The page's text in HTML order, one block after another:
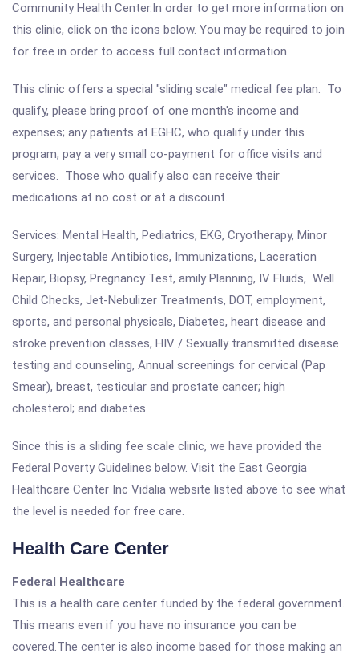
Community Health Center.In order to get more information on
this clinic, click on the icons below. You may be required to join
for free in order to access full contact information.
This clinic offers a special "sliding scale" medical fee plan. To
qualify, please bring proof of one month's income and
expenses; any patients at EGHC, who qualify under this
program, pay a very small co-payment for office visits and
services. Those who qualify also can receive their
medications at no cost or at a discount.
Services: Mental Health, Pediatrics, EKG, Cryotherapy, Minor
Surgery, Injectable Antibiotics, Immunizations, Laceration
Repair, Biopsy, Pregnancy Test, amily Planning, IV Fluids, Well
Child Checks, Jet-Nebulizer Treatments, DOT, employment,
sports, and personal physicals, Diabetes, heart disease and
stroke prevention classes, HIV / Sexually transmitted disease
testing and counseling, Annual screenings for cervical (Pap
Smear), breast, testicular and prostate cancer; high
cholesterol; and diabetes
Since this is a sliding fee scale clinic, we have provided the
Federal Poverty Guidelines below. Visit the East Georgia
Healthcare Center Inc Vidalia website listed above to see what
the level is needed for free care.
Health Care Center
Federal Healthcare
This is a health care center funded by the federal government.
This means even if you have no insurance you can be
covered.The center is also income based for those making an